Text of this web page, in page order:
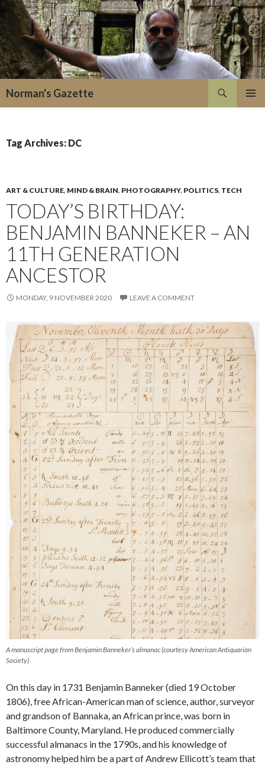
Norman's Gazette
Tag Archives: DC
ART & CULTURE, MIND & BRAIN, PHOTOGRAPHY, POLITICS, TECH
TODAY’S BIRTHDAY:
BENJAMIN BANNEKER – AN
11TH GENERATION
ANCESTOR
MONDAY, 9 NOVEMBER 2020 LEAVE A COMMENT
A manuscript page from Benjamin Banneker’s almanac (courtesy American Antiquarian
Society)
On this day in 1731 Benjamin Banneker (died 19 October
1806), free African-American man of science, author, surveyor
and grandson of Bannaka, an African prince, was born in
Baltimore County, Maryland. He produced commercially
successful almanacs in the 1790s, and his knowledge of
astronomy helped him be a part of Andrew Ellicott’s team that